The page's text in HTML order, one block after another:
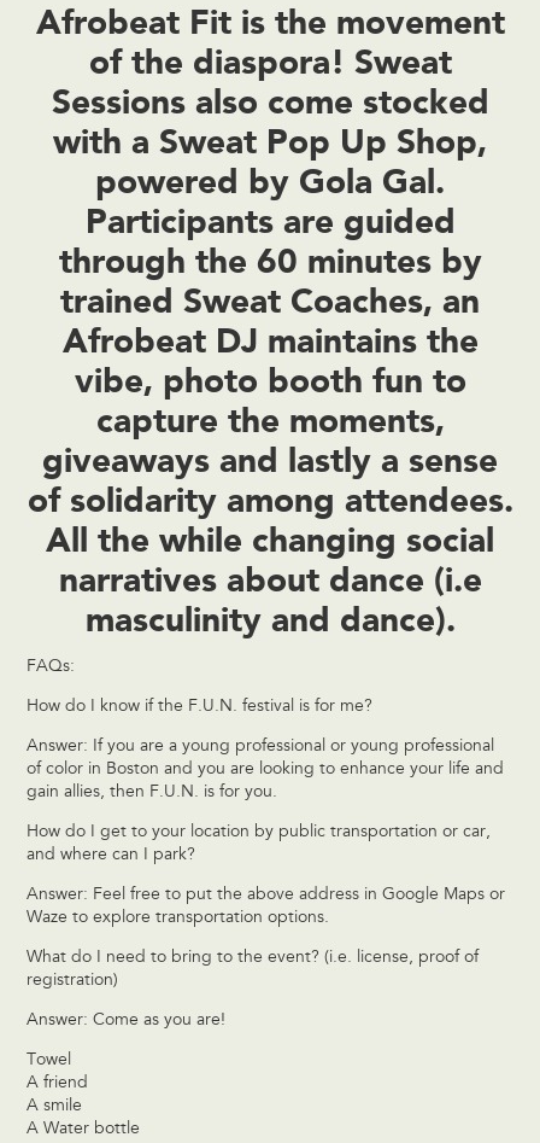
Afrobeat Fit is the movement
of the diaspora! Sweat
Sessions also come stocked
with a Sweat Pop Up Shop,
powered by Gola Gal.
Participants are guided
through the 60 minutes by
trained Sweat Coaches, an
Afrobeat DJ maintains the
vibe, photo booth fun to
capture the moments,
giveaways and lastly a sense
of solidarity among attendees.
All the while changing social
narratives about dance (i.e
masculinity and dance).
FAQs:
How do I know if the F.U.N. festival is for me?
Answer: If you are a young professional or young professional
of color in Boston and you are looking to enhance your life and
gain allies, then F.U.N. is for you.
How do I get to your location by public transportation or car,
and where can I park?
Answer: Feel free to put the above address in Google Maps or
Waze to explore transportation options.
What do I need to bring to the event? (i.e. license, proof of
registration)
Answer: Come as you are!
Towel
A friend
A smile
A Water bottle